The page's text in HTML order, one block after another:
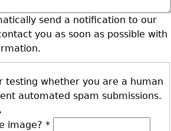
send a notification to our
you as soon as possible with
testing whether you are a human
automated spam submissions.
image? *